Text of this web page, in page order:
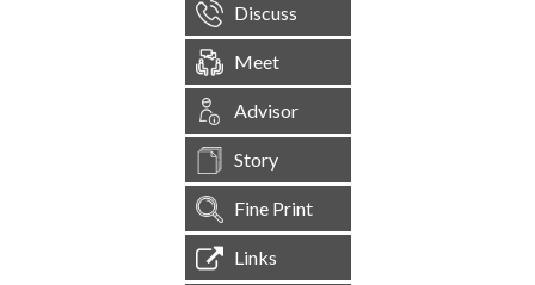
Discuss
Meet
Advisor
Story
Fine Print
Links